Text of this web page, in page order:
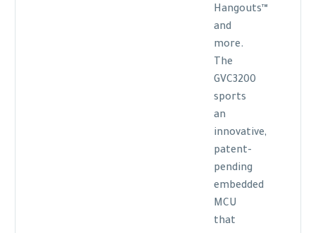
Hangouts™
and
more.
The
GVC3200
sports
an
innovative,
patent-
pending
embedded
MCU
that